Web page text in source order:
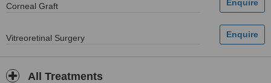
Corneal Graft
Vitreoretinal Surgery
All Treatments